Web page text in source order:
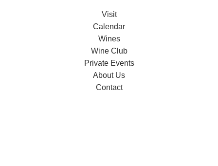
Visit
Calendar
Wines
Wine Club
Private Events
About Us
Contact